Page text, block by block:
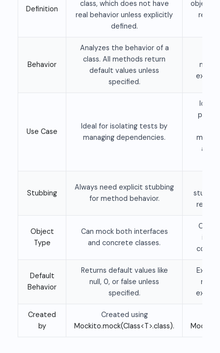
Definition
class, which does not have
real behavior unless explicitly
defined.
object,
real
Behavior
Analyzes the behavior of a
class. All methods return
default values unless
specified.
Use Case
Ideal for isolating tests by
managing dependencies.
Ideal
and
Stubbing
Always need explicit stubbing
for method behavior.
real
Object
Type
Can mock both interfaces
and concrete classes.
Can
Default
Behavior
Returns default values like
null, 0, or false unless
specified.
Created
by
Created using
Mockito.mock(Class<T>.class).